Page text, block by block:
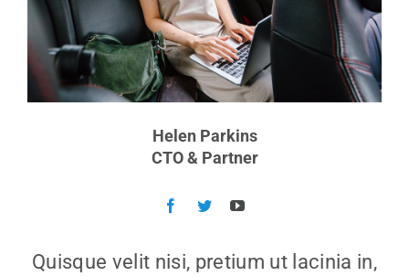
Helen Parkins
CTO & Partner
Quisque velit nisi, pretium ut lacinia in,